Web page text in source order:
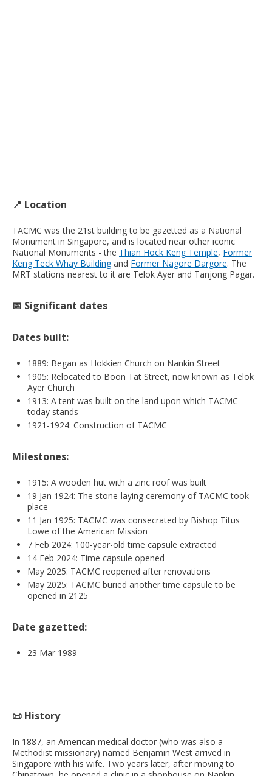
📍 Location
TACMC was the 21st building to be gazetted as a National
Monument in Singapore, and is located near other iconic
National Monuments - the Thian Hock Keng Temple, Former
Keng Teck Whay Buildingand Former Nagore Dargore. The
MRT stations nearest to it are Telok Ayer and Tanjong Pagar.
📅 Significant dates
Dates built:
1889: Began as Hokkien Church on Nankin Street
1905: Relocated to Boon Tat Street, now known as Telok
Ayer Church
1913: A tent was built on the land upon which TACMC
today stands
1921-1924: Construction of TACMC
Milestones:
1915: A wooden hut with a zinc roof was built
19 Jan 1924: The stone-laying ceremony of TACMC took
place
11 Jan 1925: TACMC was consecrated by Bishop Titus
Lowe of the American Mission
7 Feb 2024: 100-year-old time capsule extracted
14 Feb 2024: Time capsule opened
May 2025: TACMC reopened after renovations
May 2025: TACMC buried another time capsule to be
opened in 2125
Date gazetted:
23 Mar 1989
📜 History
In 1887, an American medical doctor (who was also a
Methodist missionary) named Benjamin West arrived in
Singapore with his wife. Two years later, after moving to